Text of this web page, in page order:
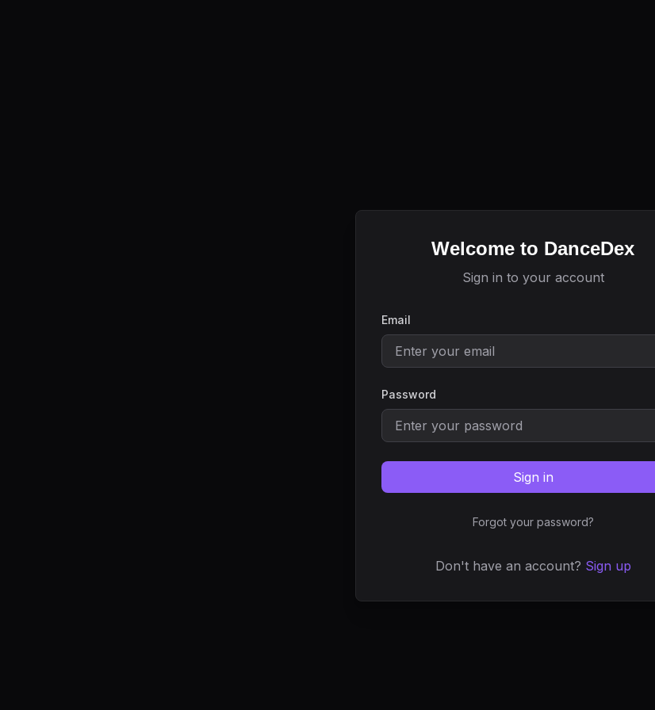
Welcome to DanceDex
Sign in to your account
Email
Password
Sign in
Forgot your password?
Don't have an account? Sign up